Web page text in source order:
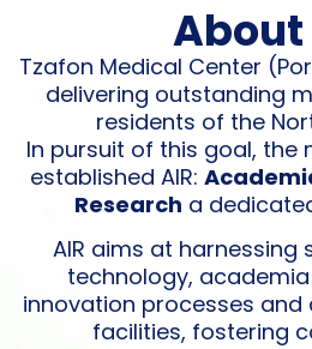
About
Tzafon Medical Center
delivering outstanding
residents of the
In pursuit of this goal, the
established AIR:
Research a
AIR aims at
technology,
innovation processes
facilities, fostering